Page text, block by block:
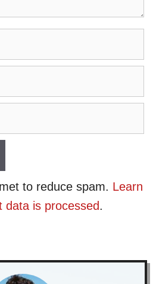
to reduce spam. Learn
data is processed.